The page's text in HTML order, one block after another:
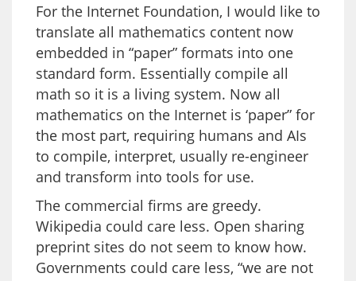
For the Internet Foundation, I would like to
translate all mathematics content now
embedded in “paper” formats into one
standard form. Essentially compile all
math so it is a living system. Now all
mathematics on the Internet is ‘paper” for
the most part, requiring humans and AIs
to compile, interpret, usually re-engineer
and transform into tools for use.
The commercial firms are greedy.
Wikipedia could care less. Open sharing
preprint sites do not seem to know how.
Governments could care less, “we are not